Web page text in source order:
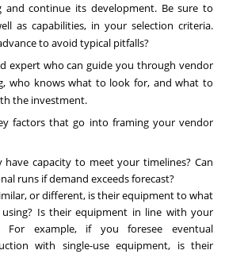
continue its development. Be sure to
as capabilities, in your selection criteria.
to avoid typical pitfalls?
expert who can guide you through vendor
who knows what to look for, and what to
the investment.
factors that go into framing your vendor
have capacity to meet your timelines? Can
runs if demand exceeds forecast?
or different, is their equipment to what
Is their equipment in line with your
For example, if you foresee eventual
with single-use equipment, is their